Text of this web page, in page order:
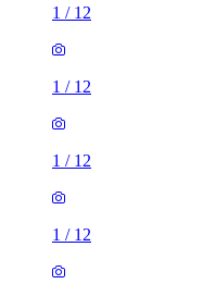
1 / 12
1 / 12
1 / 12
1 / 12